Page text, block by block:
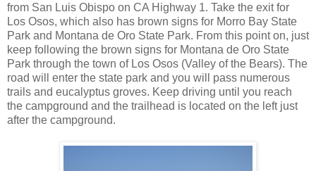
from San Luis Obispo on CA Highway 1. Take the exit for
Los Osos, which also has brown signs for Morro Bay State
Park and Montana de Oro State Park. From this point on, just
keep following the brown signs for Montana de Oro State
Park through the town of Los Osos (Valley of the Bears). The
road will enter the state park and you will pass numerous
trails and eucalyptus groves. Keep driving until you reach
the campground and the trailhead is located on the left just
after the campground.